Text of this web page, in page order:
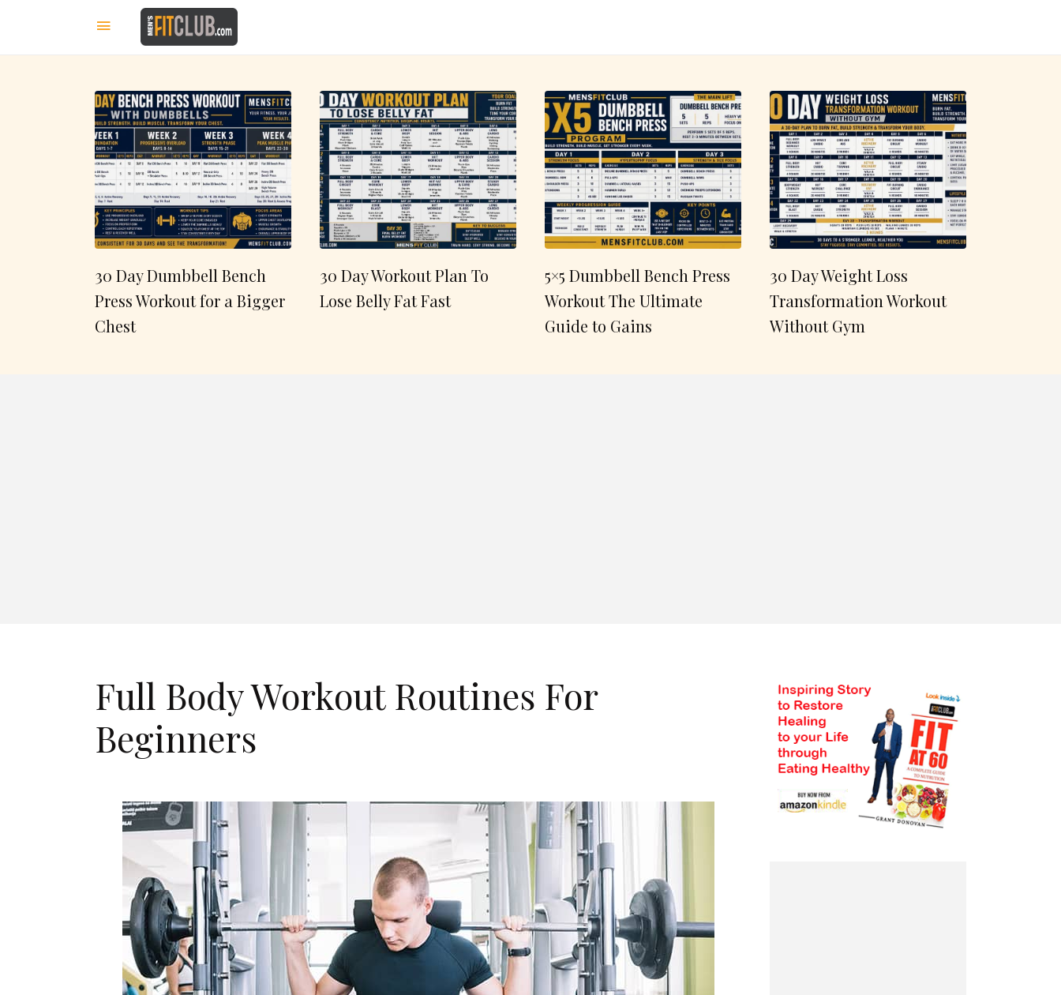
30 Day Dumbbell Bench
Press Workout for a Bigger
Chest
30 Day Workout Plan To
Lose Belly Fat Fast
5×5 Dumbbell Bench Press
Workout The Ultimate
Guide to Gains
30 Day Weight Loss
Transformation Workout
Without Gym
Full Body Workout Routines For
Beginners